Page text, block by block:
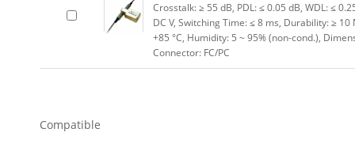
Crosstalk: ≥ 55 dB, PDL: ≤ 0.05 dB, WDL: ≤
DC V, Switching Time: ≤ 8 ms, Durability: ≥
+85 °C, Humidity: 5 ~ 95% (non-cond.),
Connector: FC/PC
Compatible